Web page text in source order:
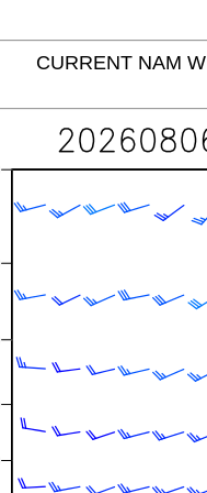
CURRENT NAM